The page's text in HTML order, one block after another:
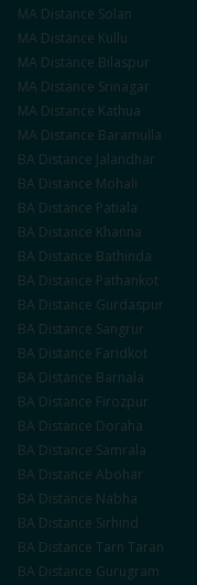
MA Distance Solan
MA Distance Kullu
MA Distance Bilaspur
MA Distance Srinagar
MA Distance Kathua
MA Distance Baramulla
BA Distance Jalandhar
BA Distance Mohali
BA Distance Patiala
BA Distance Khanna
BA Distance Bathinda
BA Distance Pathankot
BA Distance Gurdaspur
BA Distance Sangrur
BA Distance Faridkot
BA Distance Barnala
BA Distance Firozpur
BA Distance Doraha
BA Distance Samrala
BA Distance Abohar
BA Distance Nabha
BA Distance Sirhind
BA Distance Tarn Taran
BA Distance Gurugram